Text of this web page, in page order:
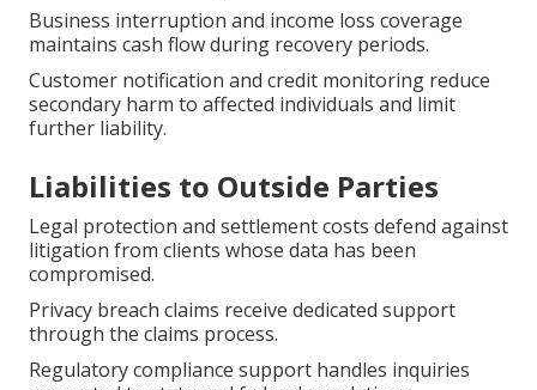
Business interruption and income loss coverage
maintains cash flow during recovery periods.
Customer notification and credit monitoring reduce
secondary harm to affected individuals and limit
further liability.
Liabilities to Outside Parties
Legal protection and settlement costs defend against
litigation from clients whose data has been
compromised.
Privacy breach claims receive dedicated support
through the claims process.
Regulatory compliance support handles inquiries